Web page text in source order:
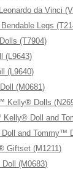
da Vinci
Legs
(T7904)
(L9643)
(L9640)
(M0681)
Kelly® Dolls
Doll and
and Tommy™
Giftset (M1211)
(M0683)